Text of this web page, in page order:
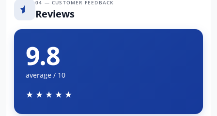
04 — CUSTOMER FEEDBACK
Reviews
9.8
average / 10
★★★★★